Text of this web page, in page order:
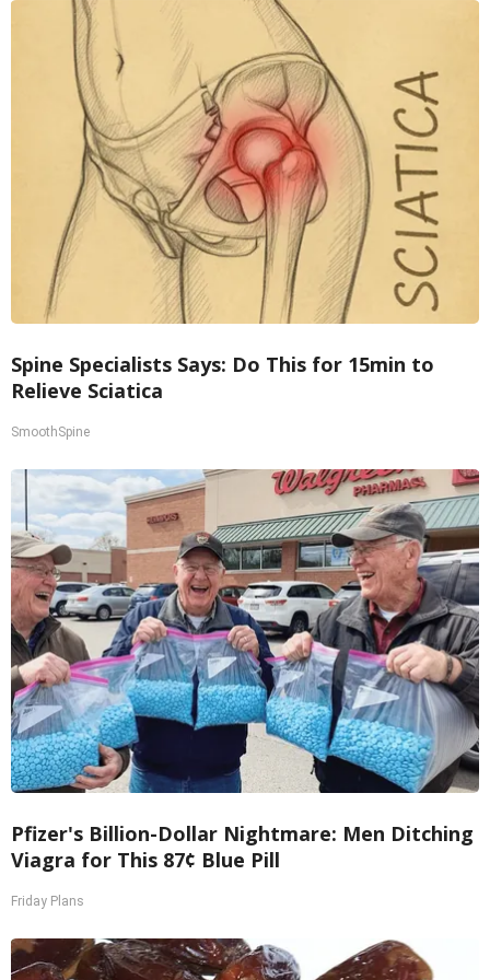
Spine Specialists Says: Do This for 15min to
Relieve Sciatica
SmoothSpine
Pfizer's Billion-Dollar Nightmare: Men Ditching
Viagra for This 87¢ Blue Pill
Friday Plans